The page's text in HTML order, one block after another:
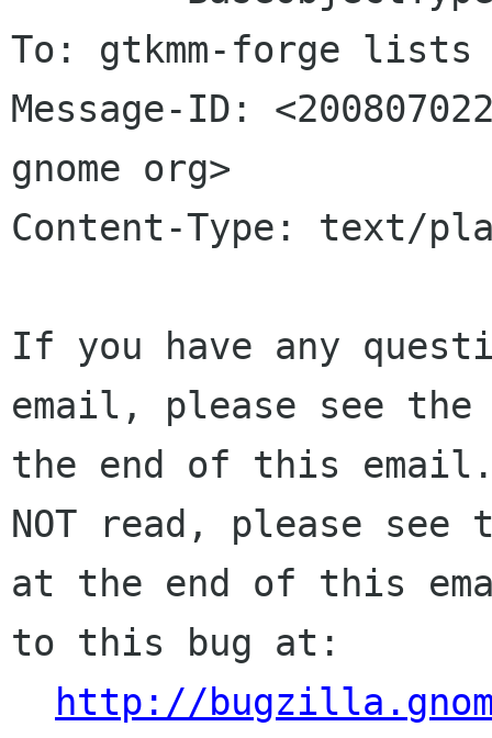
To: gtkmm-forge lists
Message-ID:
gnome org>
Content-Type: text/
If you have any
email, please see
the end of this
NOT read, please see
at the end of this
to this bug at:
http://